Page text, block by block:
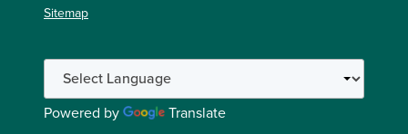
Sitemap
Powered by Translate